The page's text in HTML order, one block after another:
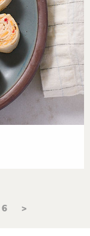
6 >